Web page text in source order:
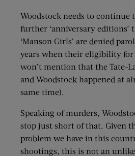
Woodstock needs to continue
further ‘anniversary editions’
‘Manson Girls’ are denied
years when their eligibility for
won’t mention that the Tate-
and Woodstock happened at
same time).
Speaking of murders,
stop just short of that. Given
problem we have in this
shootings, this is not an